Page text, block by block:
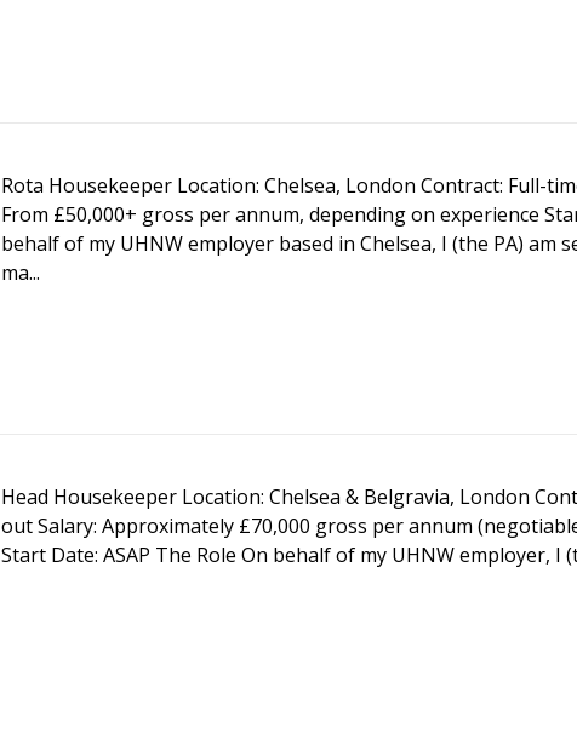
Rota Housekeeper Location: Chelsea, London Contract: Full-
From £50,000+ gross per annum, depending on experience
behalf of my UHNW employer based in Chelsea, I (the PA) am
ma...
Head Housekeeper Location: Chelsea & Belgravia, London
out Salary: Approximately £70,000 gross per annum
Start Date: ASAP The Role On behalf of my UHNW employer, I